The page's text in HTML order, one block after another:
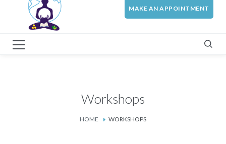
MAKE AN APPOINTMENT
Workshops
HOME WORKSHOPS